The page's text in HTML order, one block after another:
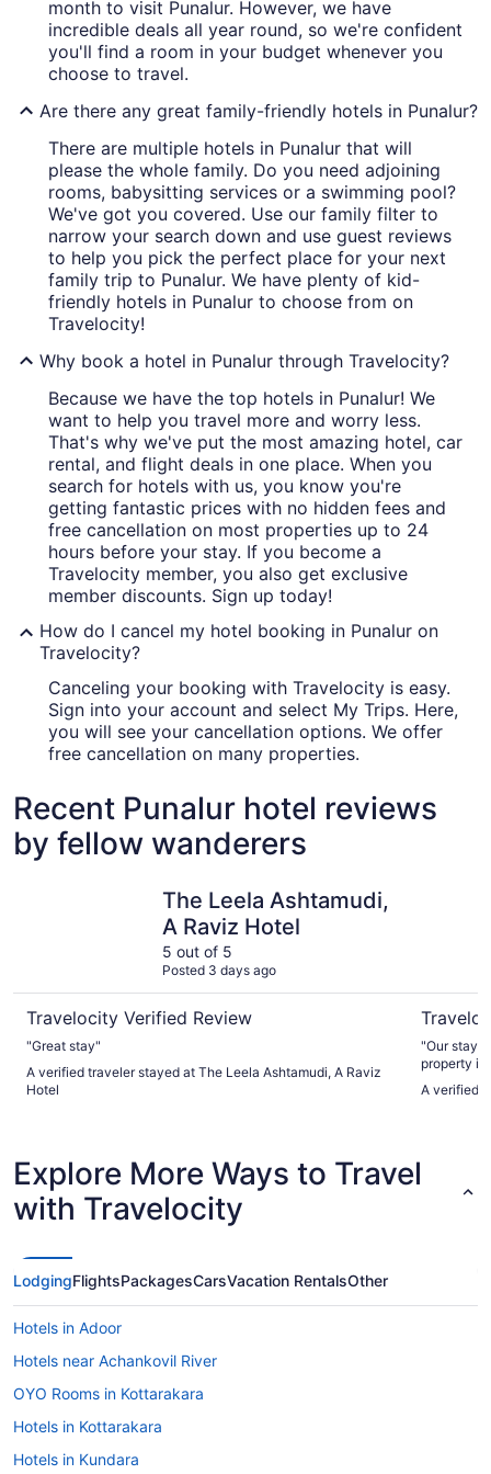
month to visit Punalur. However, we have
incredible deals all year round, so we're confident
you'll find a room in your budget whenever you
choose to travel.
Are there any great family-friendly hotels in Punalur?
There are multiple hotels in Punalur that will
please the whole family. Do you need adjoining
rooms, babysitting services or a swimming pool?
We've got you covered. Use our family filter to
narrow your search down and use guest reviews
to help you pick the perfect place for your next
family trip to Punalur. We have plenty of kid-
friendly hotels in Punalur to choose from on
Travelocity!
Why book a hotel in Punalur through Travelocity?
Because we have the top hotels in Punalur! We
want to help you travel more and worry less.
That's why we've put the most amazing hotel, car
rental, and flight deals in one place. When you
search for hotels with us, you know you're
getting fantastic prices with no hidden fees and
free cancellation on most properties up to 24
hours before your stay. If you become a
Travelocity member, you also get exclusive
member discounts. Sign up today!
How do I cancel my hotel booking in Punalur on
Travelocity?
Canceling your booking with Travelocity is easy.
Sign into your account and select My Trips. Here,
you will see your cancellation options. We offer
free cancellation on many properties.
Recent Punalur hotel reviews
by fellow wanderers
The Leela Ashtamudi,
A Raviz Hotel
5 out of 5
Posted 3 days ago
Travelocity Verified Review
"Great stay"
A verified traveler stayed at The Leela Ashtamudi, A Raviz
Hotel
"Our stay
property is
resort
property
A verified
Explore More Ways to Travel
with Travelocity
LodgingFlightsPackagesCarsVacation RentalsOther
Hotels in Adoor
Hotels near Achankovil River
OYO Rooms in Kottarakara
Hotels in Kottarakara
Hotels in Kundara